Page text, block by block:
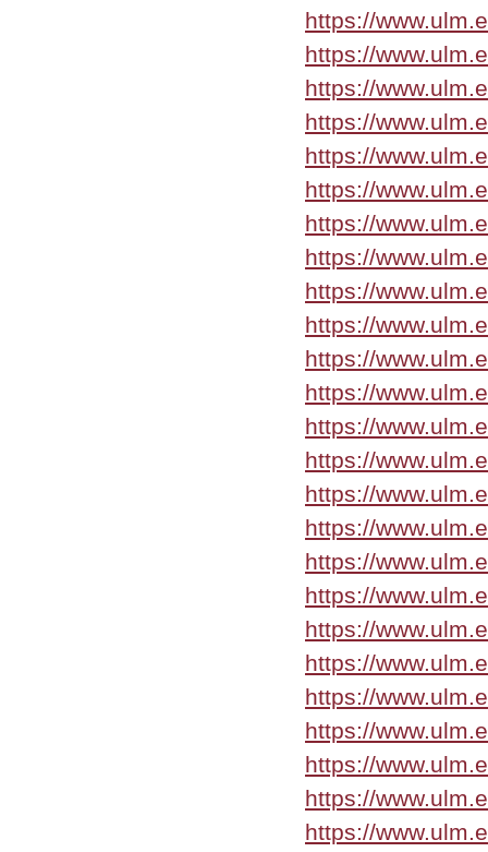
https://
https://
https://
https://
https://
https://
https://
https://
https://
https://
https://
https://
https://
https://
https://
https://
https://
https://
https://
https://
https://
https://
https://
https://
https://